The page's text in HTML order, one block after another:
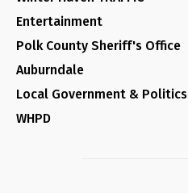
Entertainment
Polk County Sheriff's Office
Auburndale
Local Government & Politics
WHPD